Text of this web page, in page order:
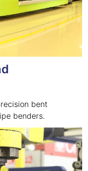
bent
benders.